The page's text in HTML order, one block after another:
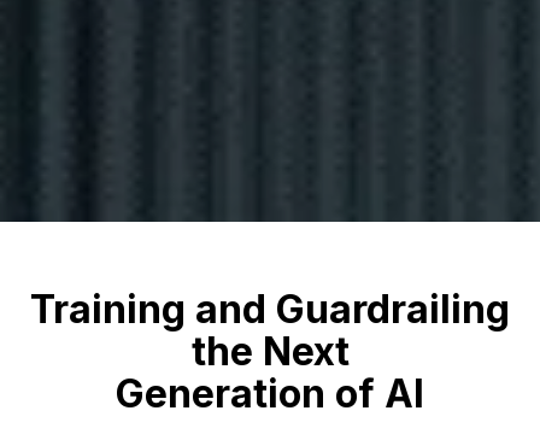
Training and Guardrailing
the Next
Generation of AI